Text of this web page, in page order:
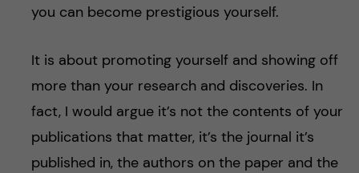
you can become prestigious yourself.
It is about promoting yourself and showing off
more than your research and discoveries. In
fact, I would argue it’s not the contents of your
publications that matter, it’s the journal it’s
published in, the authors on the paper and the